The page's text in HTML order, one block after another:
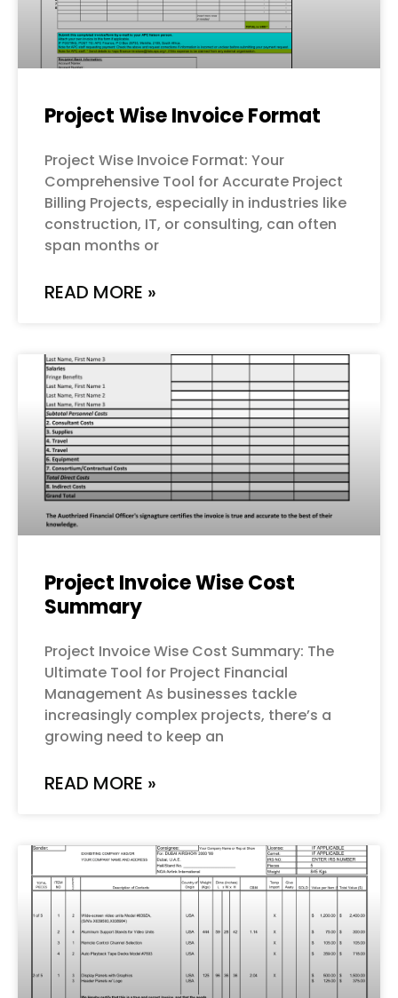
Project Wise Invoice Format
Project Wise Invoice Format: Your
Comprehensive Tool for Accurate Project
Billing Projects, especially in industries like
construction, IT, or consulting, can often
span months or
READ MORE »
Project Invoice Wise Cost
Summary
Project Invoice Wise Cost Summary: The
Ultimate Tool for Project Financial
Management As businesses tackle
increasingly complex projects, there’s a
growing need to keep an
READ MORE »